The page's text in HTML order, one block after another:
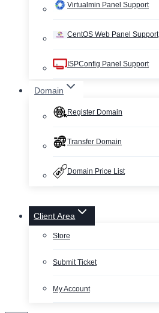
Virtualmin Panel Support
CentOS Web Panel Support
ISPConfig Panel Support
Domain
Register Domain
Transfer Domain
Domain Price List
Client Area
Store
Submit Ticket
My Account